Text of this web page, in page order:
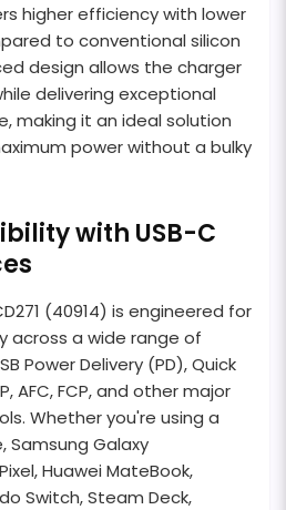
higher efficiency with lower
to conventional silicon
design allows the charger
delivering exceptional
making it an ideal solution
power without a bulky
with USB-C
(40914) is engineered for
across a wide range of
Power Delivery (PD), Quick
AFC, FCP, and other major
Whether you're using a
Samsung Galaxy
Huawei MateBook,
Switch, Steam Deck,